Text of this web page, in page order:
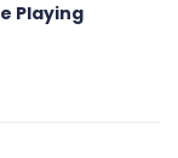
Playing